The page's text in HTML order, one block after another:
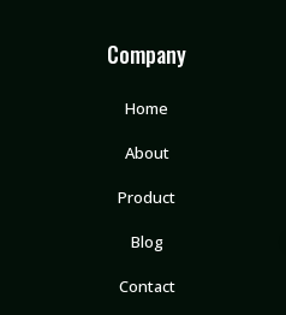
Company
Home
About
Product
Blog
Contact